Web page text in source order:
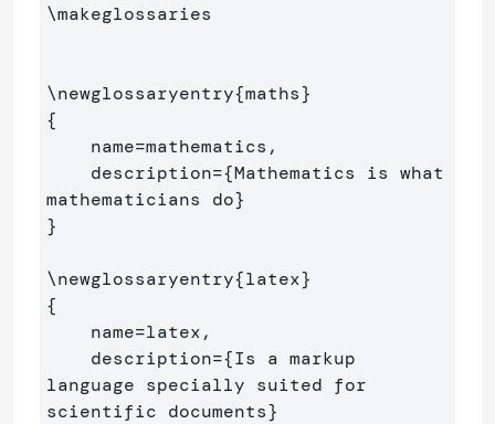
\makeglossaries
\newglossaryentry{maths}
{
    description=
{Mathematics is what
mathematicians do}
}
\newglossaryentry{latex}
{
    description=
{Is a markup
language specially suited for
scientific documents}